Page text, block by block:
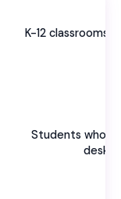
K-12 classrooms
Students who